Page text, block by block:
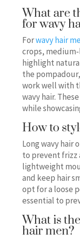
What are
for wavy
Forwavy hair
crops,
highlight
the
work well with
wavy hair.
while
How to
Long wavy hair
to prevent frizz
lightweight
and keep hair
opt for a loose
essential to
What is
hair men?